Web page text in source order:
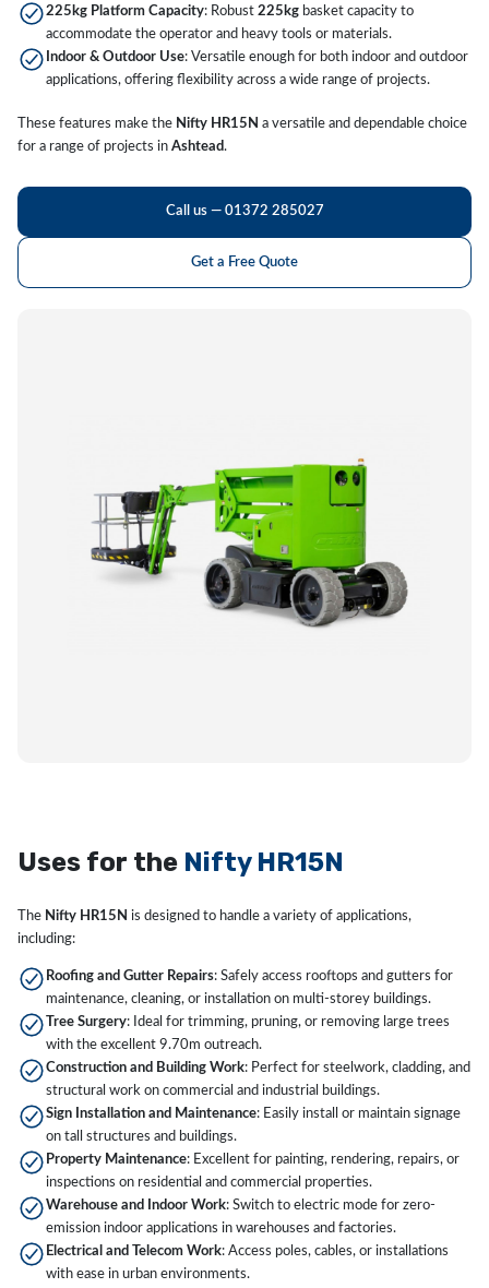
225kg Platform Capacity: Robust 225kgbasket capacity to
accommodate the operator and heavy tools or materials.
Indoor & Outdoor Use: Versatile enough for both indoor and outdoor
applications, offering flexibility across a wide range of projects.
These features make the Nifty HR15N a versatile and dependable choice
for a range of projects in Ashtead.
Call us — 01372 285027
Get a Free Quote
Uses for the Nifty HR15N
The Nifty HR15N is designed to handle a variety of applications,
including:
Roofing and Gutter Repairs: Safely access rooftops and gutters for
maintenance, cleaning, or installation on multi-storey buildings.
Tree Surgery: Ideal for trimming, pruning, or removing large trees
with the excellent 9.70m outreach.
Construction and Building Work: Perfect for steelwork, cladding, and
structural work on commercial and industrial buildings.
Sign Installation and Maintenance: Easily install or maintain signage
on tall structures and buildings.
Property Maintenance: Excellent for painting, rendering, repairs, or
inspections on residential and commercial properties.
Warehouse and Indoor Work: Switch to electric mode for zero-
emission indoor applications in warehouses and factories.
Electrical and Telecom Work: Access poles, cables, or installations
with ease in urban environments.